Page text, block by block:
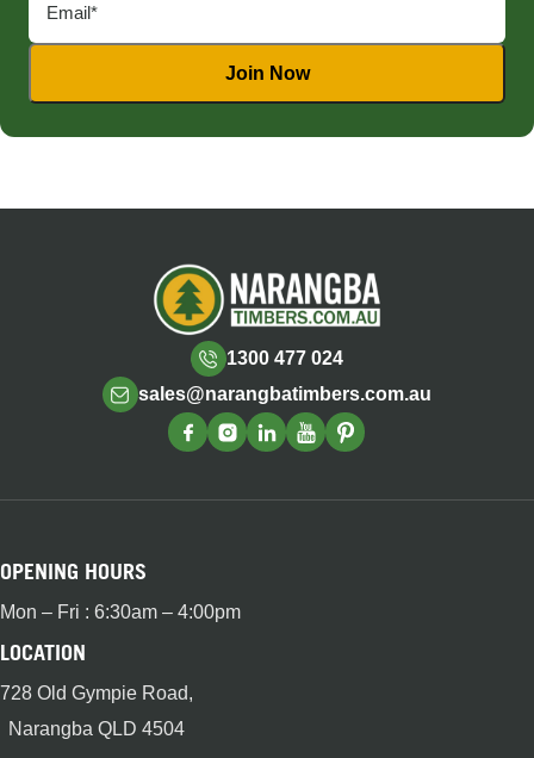
1300 477 024
sales@narangbatimbers.com.au
OPENING HOURS
Mon – Fri : 6:30am – 4:00pm
LOCATION
728 Old Gympie Road,
Narangba QLD 4504